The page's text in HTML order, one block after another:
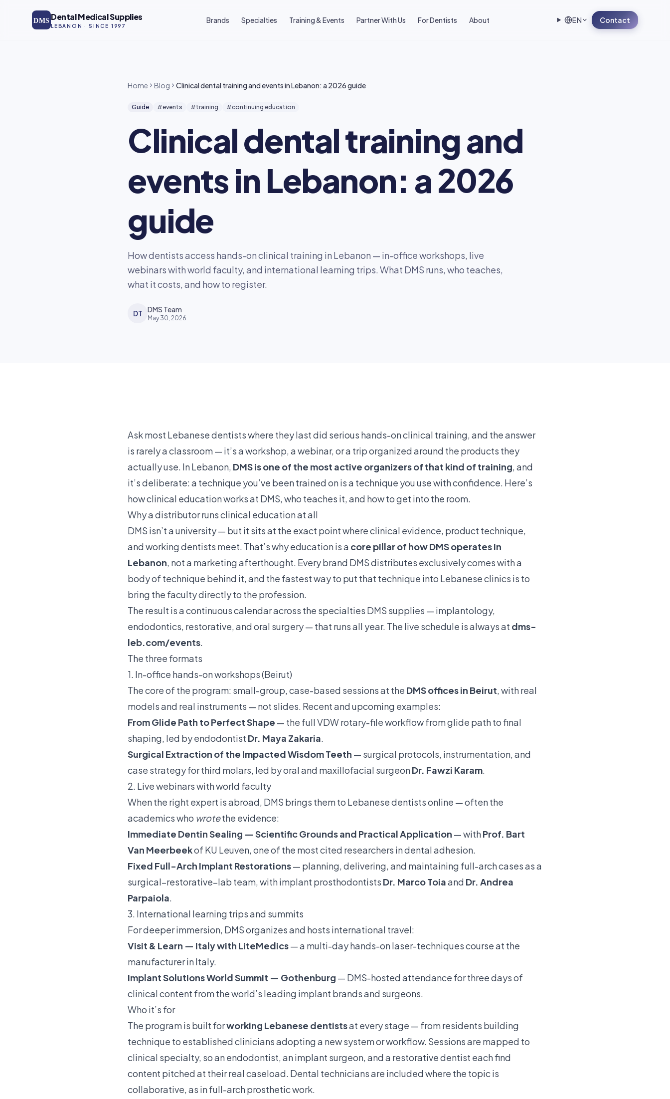
DMS Dental Medical Supplies
LEBANON · SINCE 1997
Brands Specialties Training & Events Partner With Us For Dentists About EN Contact
Home Blog Clinical dental training and events in Lebanon: a 2026 guide
Guide #events #training #continuing education
Clinical dental training and
events in Lebanon: a 2026
guide
How dentists access hands-on clinical training in Lebanon — in-office workshops, live
webinars with world faculty, and international learning trips. What DMS runs, who teaches,
what it costs, and how to register.
DT DMS Team
May 30, 2026
Ask most Lebanese dentists where they last did serious hands-on clinical training, and the answer
is rarely a classroom — it’s a workshop, a webinar, or a trip organized around the products they
actually use. In Lebanon, DMS is one of the most active organizers of that kind of training, and
it’s deliberate: a technique you’ve been trained on is a technique you use with confidence. Here’s
how clinical education works at DMS, who teaches it, and how to get into the room.
Why a distributor runs clinical education at all
DMS isn’t a university — but it sits at the exact point where clinical evidence, product technique,
and working dentists meet. That’s why education is a core pillar of how DMS operates in
Lebanon, not a marketing afterthought. Every brand DMS distributes exclusively comes with a
body of technique behind it, and the fastest way to put that technique into Lebanese clinics is to
bring the faculty directly to the profession.
The result is a continuous calendar across the specialties DMS supplies — implantology,
endodontics, restorative, andoral surgery— that runs all year. The live schedule is always at dms-
leb.com/events.
The three formats
1. In-office hands-on workshops (Beirut)
The core of the program: small-group, case-based sessions at the DMS offices in Beirut, with real
models and real instruments — not slides. Recent and upcoming examples:
From Glide Path to Perfect Shape — the full VDW rotary-file workflow from glide path to final
shaping, led by endodontist Dr. Maya Zakaria.
Surgical Extraction of the Impacted Wisdom Teeth — surgical protocols, instrumentation, and
case strategy for third molars, led by oral and maxillofacial surgeonDr. Fawzi Karam.
2. Live webinars with world faculty
When the right expert is abroad, DMS brings them to Lebanese dentists online — often the
academics who wrotethe evidence:
Immediate Dentin Sealing — Scientific Grounds and Practical Application — withProf. Bart
Van Meerbeekof KU Leuven, one of the most cited researchers in dental adhesion.
Fixed Full-Arch Implant Restorations— planning, delivering, and maintaining full-arch cases as a
surgical–restorative–lab team, with implant prosthodontists Dr. Marco Toiaand Dr. Andrea
Parpaiola.
3. International learning trips and summits
For deeper immersion, DMS organizes and hosts international travel:
Visit & Learn — Italy with LiteMedics— a multi-day hands-on laser-techniques course at the
manufacturer in Italy.
Implant Solutions World Summit — Gothenburg — DMS-hosted attendance for three days of
clinical content from the world’s leading implant brands and surgeons.
Who it’s for
The program is built forworking Lebanese dentistsat every stage — from residents building
technique to established clinicians adopting a new system or workflow. Sessions are mapped to
clinical specialty, so an endodontist, an implant surgeon, and a restorative dentist each find
content pitched at their real caseload. Dental technicians are included where the topic is
collaborative, as in full-arch prosthetic work.